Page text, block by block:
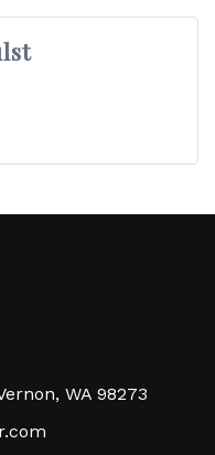
WA 98273